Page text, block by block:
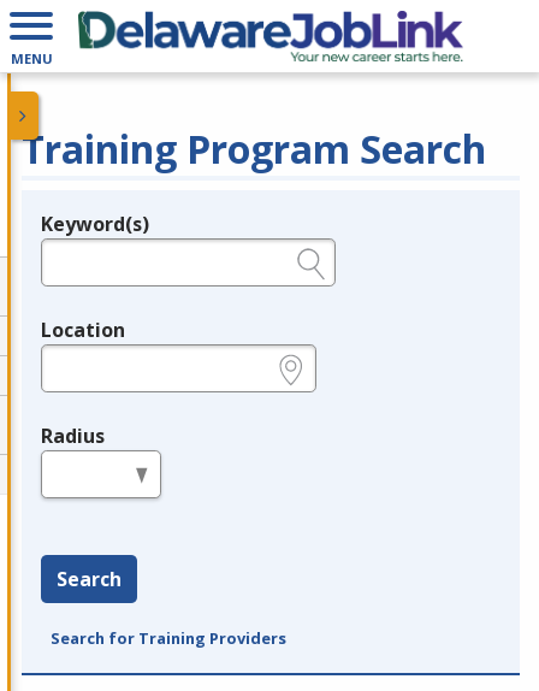
MENU
Training Program Search
Legend
Keyword(s)
Location
Radius
Search
Search for Training Providers